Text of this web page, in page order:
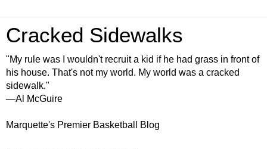
Cracked Sidewalks
"My rule was I wouldn't recruit a kid if he had grass in front of
his house. That's not my world. My world was a cracked
sidewalk."
—Al McGuire
Marquette's Premier Basketball Blog